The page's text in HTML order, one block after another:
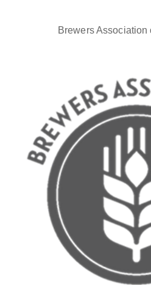
Brewers Association